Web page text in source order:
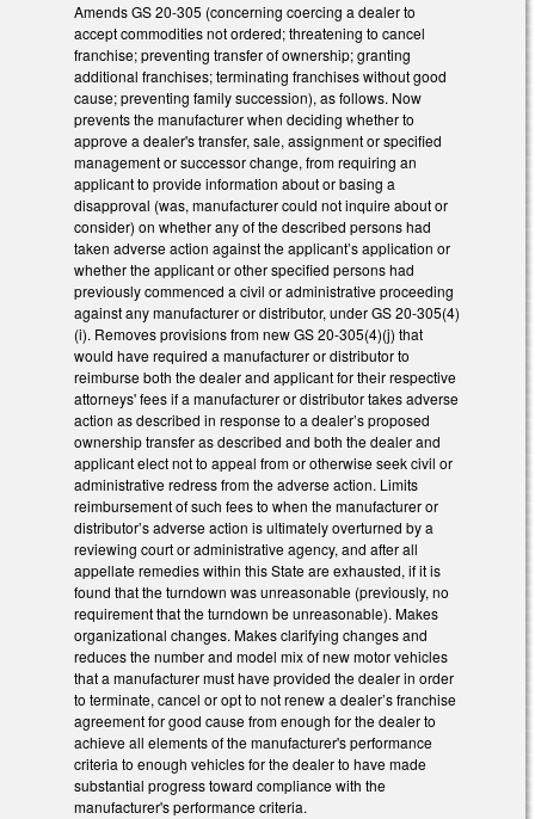
Amends GS 20-305 (concerning coercing a dealer to
accept commodities not ordered; threatening to cancel
franchise; preventing transfer of ownership; granting
additional franchises; terminating franchises without good
cause; preventing family succession), as follows. Now
prevents the manufacturer when deciding whether to
approve a dealer's transfer, sale, assignment or specified
management or successor change, from requiring an
applicant to provide information about or basing a
disapproval (was, manufacturer could not inquire about or
consider) on whether any of the described persons had
taken adverse action against the applicant’s application or
whether the applicant or other specified persons had
previously commenced a civil or administrative proceeding
against any manufacturer or distributor, under GS 20-305(4)
(i). Removes provisions from new GS 20-305(4)(j) that
would have required a manufacturer or distributor to
reimburse both the dealer and applicant for their respective
attorneys' fees if a manufacturer or distributor takes adverse
action as described in response to a dealer’s proposed
ownership transfer as described and both the dealer and
applicant elect not to appeal from or otherwise seek civil or
administrative redress from the adverse action. Limits
reimbursement of such fees to when the manufacturer or
distributor’s adverse action is ultimately overturned by a
reviewing court or administrative agency, and after all
appellate remedies within this State are exhausted, if it is
found that the turndown was unreasonable (previously, no
requirement that the turndown be unreasonable). Makes
organizational changes. Makes clarifying changes and
reduces the number and model mix of new motor vehicles
that a manufacturer must have provided the dealer in order
to terminate, cancel or opt to not renew a dealer’s franchise
agreement for good cause from enough for the dealer to
achieve all elements of the manufacturer's performance
criteria to enough vehicles for the dealer to have made
substantial progress toward compliance with the
manufacturer's performance criteria.